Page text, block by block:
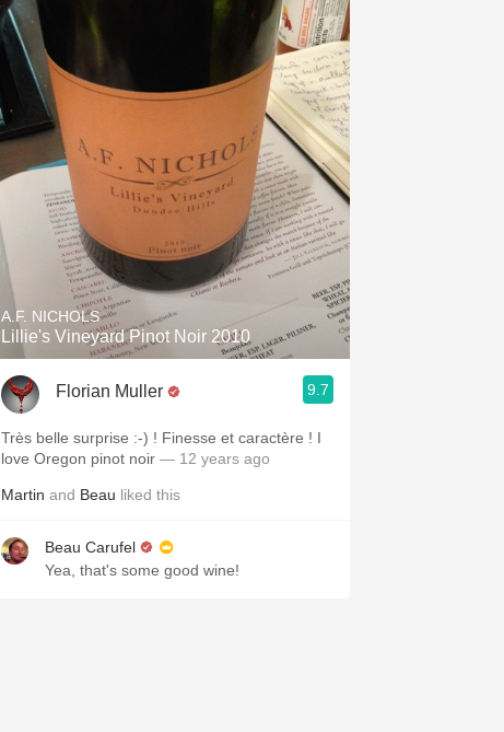
A.F. NICHOLS
Lillie's Vineyard Pinot Noir 2010
Florian Muller 9.7
Très belle surprise :-) ! Finesse et caractère ! I
love Oregon pinot noir — 12 years ago
Martin and Beau liked this
Beau Carufel
Yea, that's some good wine!